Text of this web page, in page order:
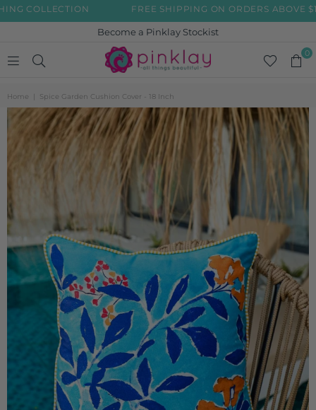
COLLECTION FREE SHIPPING ON ORDERS ABOVE $199
Become a Pinklay Stockist
0
Home | Spice Garden Cushion Cover - 18 Inch